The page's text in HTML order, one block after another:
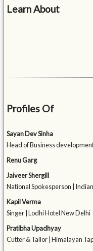
Learn About
Profiles Of
Sayan Dev Sinha
Head of Business
Renu Garg
Jaiveer Shergill
National Spokesperson |
Kapil Verma
Singer | Lodhi Hotel New Delhi
Pratibha Upadhyay
Cutter & Tailor | Himalayan